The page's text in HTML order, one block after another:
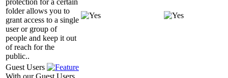
folder allows you to
grant access to a single
user or group of
people and keep it out
of reach for the
public..
Guest Users
With our Guest Users